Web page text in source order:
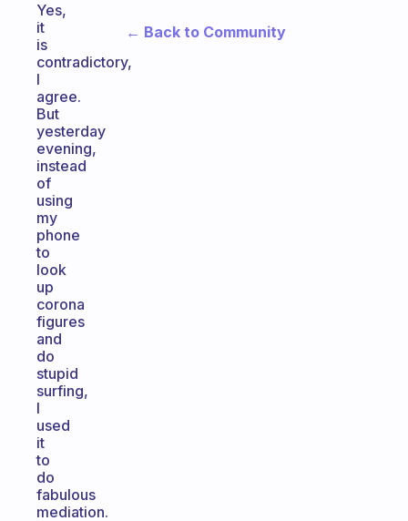
Yes,
it
is
contradictory,
I
agree.
But
yesterday
evening,
instead
of
using
my
phone
to
look
up
corona
figures
and
do
stupid
surfing,
I
used
it
to
do
fabulous
mediation.
← Back to Community